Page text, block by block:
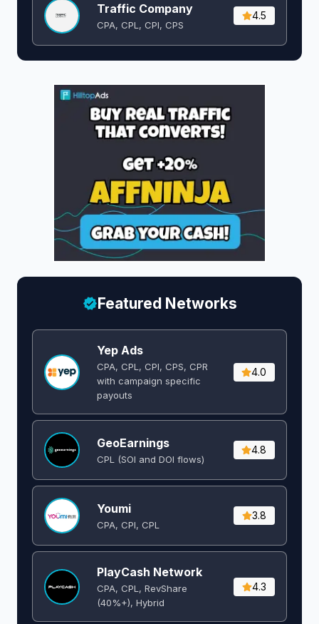
Traffic Company
CPA, CPL, CPI, CPS
4.5
Featured Networks
Yep Ads
CPA, CPL, CPI, CPS, CPR
with campaign specific
payouts
4.0
GeoEarnings
CPL (SOI and DOI flows) ​
4.8
Youmi
CPA, CPI, CPL
3.8
PlayCash Network
CPA, CPL, RevShare
(40%+), Hybrid
4.3